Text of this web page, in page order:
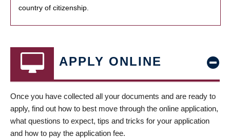
country of citizenship.
APPLY ONLINE
Once you have collected all your documents and are ready to
apply, find out how to best move through the online application,
what questions to expect, tips and tricks for your application
and how to pay the application fee.